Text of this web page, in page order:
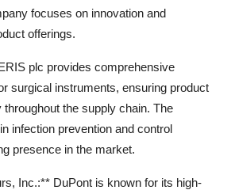
focuses on innovation and
offerings.
plc provides comprehensive
surgical instruments, ensuring product
throughout the supply chain. The
infection prevention and control
presence in the market.
Inc.:** DuPont is known for its high-